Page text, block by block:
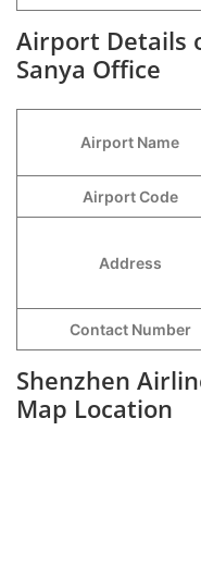
Airport Details
Sanya Office
Airport Name
Airport Code
Address
Contact Number
Shenzhen
Map Location